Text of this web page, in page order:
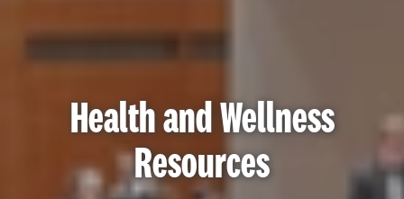
Health and Wellness
Resources